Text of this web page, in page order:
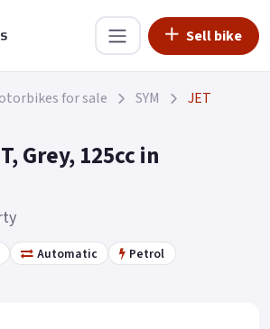
Sell bike
for sale SYM JET
Grey, 125cc in
Automatic
Petrol